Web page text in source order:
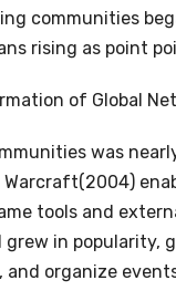
communities
rising as point
of Global
was
tools and
grew in
and organize